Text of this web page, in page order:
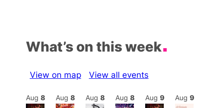
What’s on this week
View on map View all events
Aug 8 Aug 8 Aug 8 Aug 8 Aug 9 Aug 9